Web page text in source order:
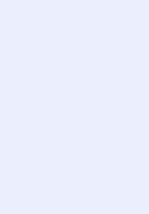
and managing
measurable
email
platforms
Zoho).
AI-driven marketing
workflows is